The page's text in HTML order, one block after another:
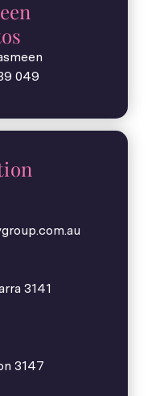
049
3141
3147